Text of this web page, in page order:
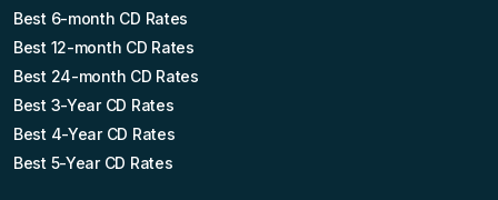
Best 6-month CD Rates
Best 12-month CD Rates
Best 24-month CD Rates
Best 3-Year CD Rates
Best 4-Year CD Rates
Best 5-Year CD Rates